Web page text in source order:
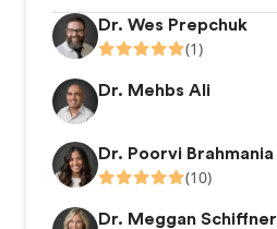
Dr. Wes Prepchuk
(1)
Dr. Mehbs Ali
Dr. Poorvi Brahmania
(10)
Dr. Meggan Schiffner